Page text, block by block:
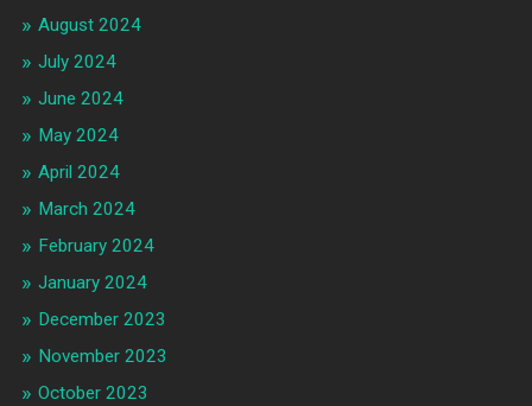
August 2024
July 2024
June 2024
May 2024
April 2024
March 2024
February 2024
January 2024
December 2023
November 2023
October 2023